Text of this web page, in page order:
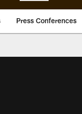
Press Conferences